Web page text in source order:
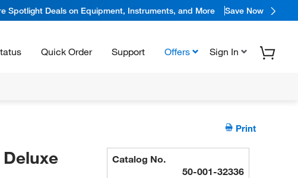
Spotlight Deals on Equipment, Instruments, and More Save Now
Quick Order Support Offers Sign In
Print
Catalog No.
50-001-32336